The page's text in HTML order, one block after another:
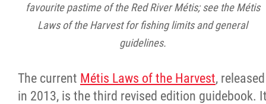
favourite pastime of the Red River Métis; see the Métis
Laws of the Harvest for fishing limits and general
guidelines.
The current Métis Laws of the Harvest, released
in 2013, is the third revised edition guidebook.